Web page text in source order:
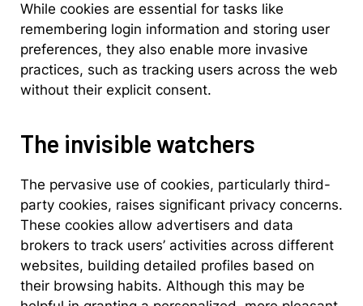
While cookies are essential for tasks like
remembering login information and storing user
preferences, they also enable more invasive
practices, such as tracking users across the web
without their explicit consent.
The invisible watchers
The pervasive use of cookies, particularly third-
party cookies, raises significant privacy concerns.
These cookies allow advertisers and data
brokers to track users’ activities across different
websites, building detailed profiles based on
their browsing habits. Although this may be